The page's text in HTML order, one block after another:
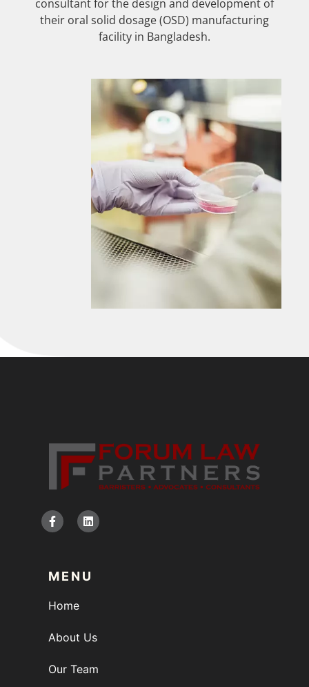
consultant for the design and development of
their oral solid dosage (OSD) manufacturing
facility in Bangladesh.
MENU
Home
About Us
Our Team